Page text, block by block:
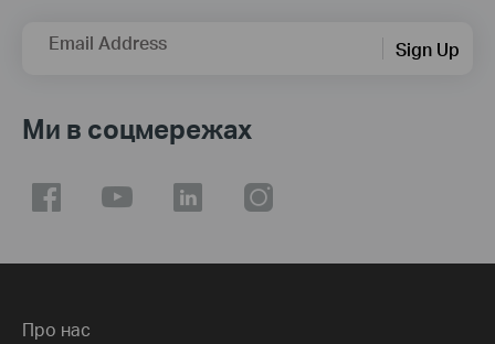
Email Address Sign Up
Ми в соцмережах
Про нас